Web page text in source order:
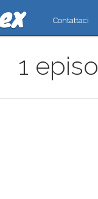
Contattaci
1